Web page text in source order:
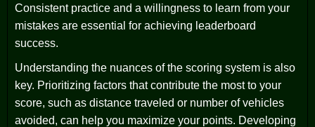
Consistent practice and a willingness to learn from your
mistakes are essential for achieving leaderboard
success.
Understanding the nuances of the scoring system is also
key. Prioritizing factors that contribute the most to your
score, such as distance traveled or number of vehicles
avoided, can help you maximize your points. Developing